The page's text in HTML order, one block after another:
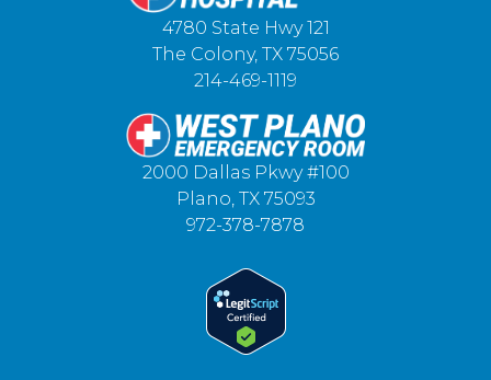
4780 State Hwy 121
The Colony, TX 75056
214-469-1119
2000 Dallas Pkwy #100
Plano, TX 75093
972-378-7878